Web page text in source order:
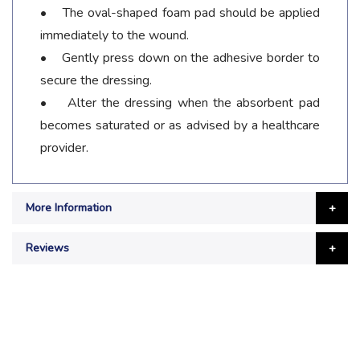
• The oval-shaped foam pad should be applied
immediately to the wound.
• Gently press down on the adhesive border to
secure the dressing.
• Alter the dressing when the absorbent pad
becomes saturated or as advised by a healthcare
provider.
More Information
Reviews